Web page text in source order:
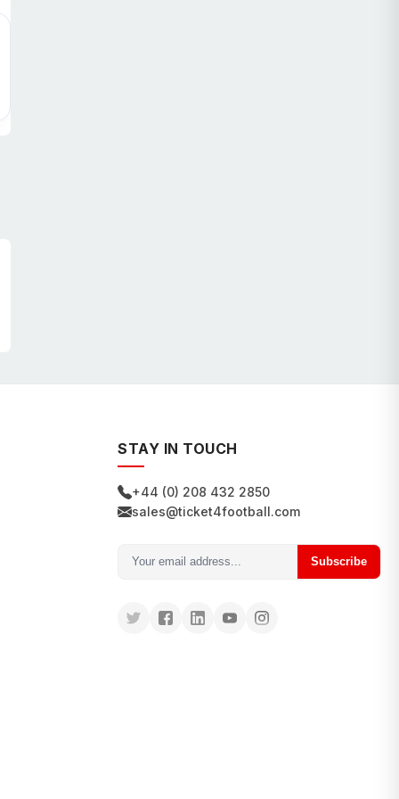
STAY IN TOUCH
+44 (0) 208 432 2850
sales@ticket4football.com
Subscribe